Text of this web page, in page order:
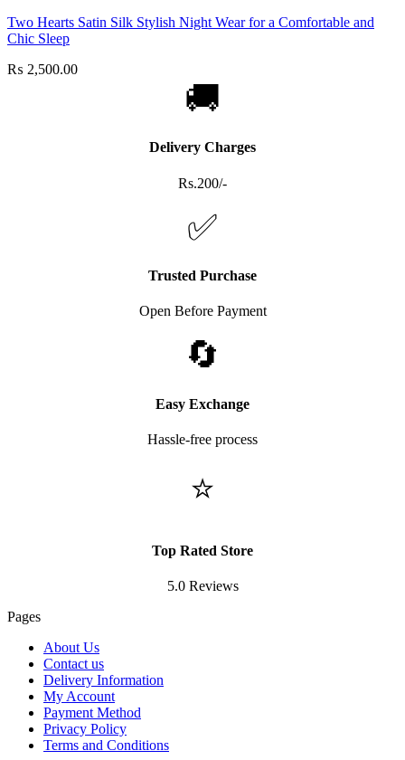
Two Hearts Satin Silk Stylish Night Wear for a Comfortable and
Chic Sleep
₨ 2,500.00
🚚
Delivery Charges
Rs.200/-
✅
Trusted Purchase
Open Before Payment
🔄
Easy Exchange
Hassle-free process
⭐
Top Rated Store
5.0 Reviews
Pages
About Us
Contact us
Delivery Information
My Account
Payment Method
Privacy Policy
Terms and Conditions